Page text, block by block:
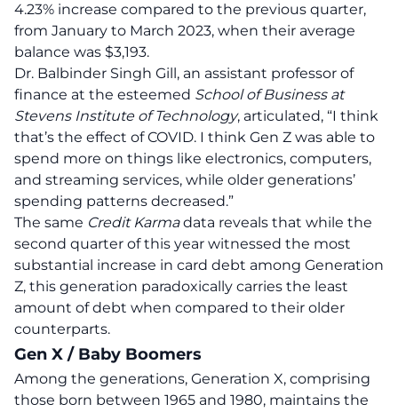
4.23% increase compared to the previous quarter,
from January to March 2023, when their average
balance was $3,193.
Dr. Balbinder Singh Gill, an assistant professor of
finance at the esteemed School of Business at
Stevens Institute of Technology, articulated, “I think
that’s the effect of COVID. I think Gen Z was able to
spend more on things like electronics, computers,
and streaming services, while older generations’
spending patterns decreased.”
The same Credit Karmadata reveals that while the
second quarter of this year witnessed the most
substantial increase in card debt among Generation
Z, this generation paradoxically carries the least
amount of debt when compared to their older
counterparts.
Gen X / Baby Boomers
Among the generations, Generation X, comprising
those born between 1965 and 1980, maintains the